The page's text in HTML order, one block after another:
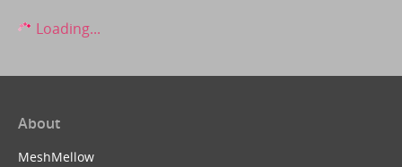
Loading...
About
MeshMellow